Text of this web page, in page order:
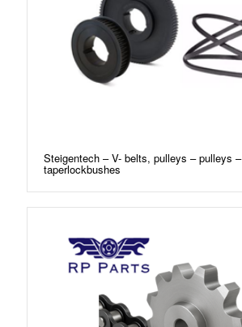
Steigentech – V- belts, pulleys – pulleys –
taperlockbushes